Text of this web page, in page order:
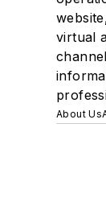
virtual
About Us